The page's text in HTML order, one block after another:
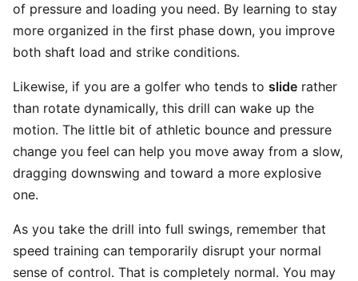
of pressure and loading you need. By learning to stay
more organized in the first phase down, you improve
both shaft load and strike conditions.
Likewise, if you are a golfer who tends to slide rather
than rotate dynamically, this drill can wake up the
motion. The little bit of athletic bounce and pressure
change you feel can help you move away from a slow,
dragging downswing and toward a more explosive
one.
As you take the drill into full swings, remember that
speed training can temporarily disrupt your normal
sense of control. That is completely normal. You may